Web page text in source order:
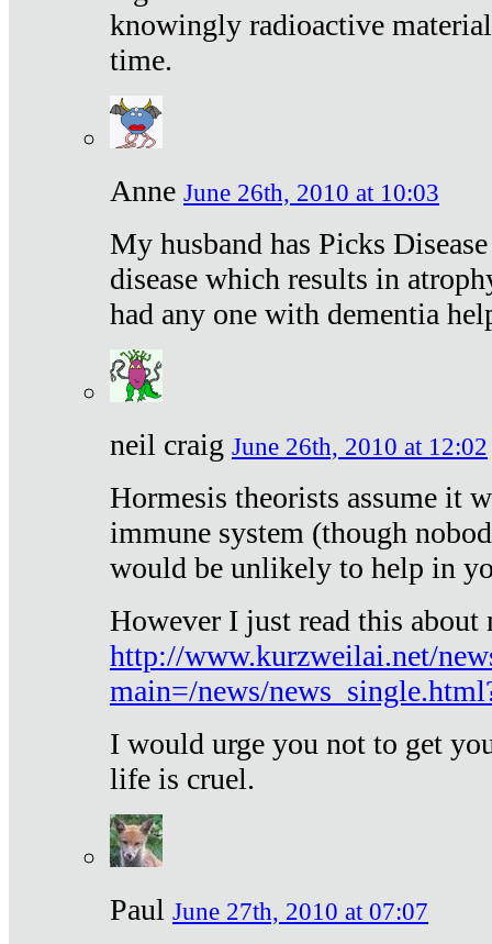
knowingly radioactive
time.
Anne June 26th, 2010 at 10:03
My husband has Picks
disease which results in
had any one with dementia
neil craig June 26th, 2010 at 12:02
Hormesis theorists assume it
immune system (though
would be unlikely to help in
However I just read this
http://www.kurzweilai.net/
main=/news/
I would urge you not to get
life is cruel.
Paul June 27th, 2010 at 07:07